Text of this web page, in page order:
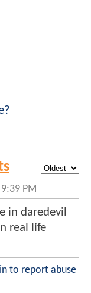
PM
in daredevil
real life
to report abuse